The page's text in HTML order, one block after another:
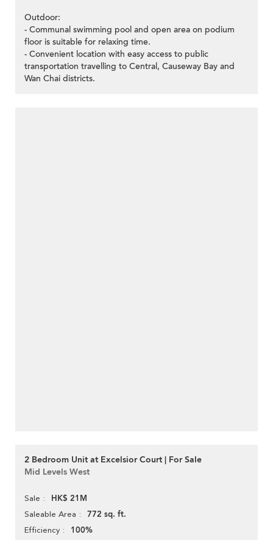
Outdoor:
- Communal swimming pool and open area on podium
floor is suitable for relaxing time.
- Convenient location with easy access to public
transportation travelling to Central, Causeway Bay and
Wan Chai districts.
2 Bedroom Unit at Excelsior Court | For Sale
Mid Levels West
Sale HK$ 21M
Saleable Area 772 sq. ft.
Efficiency 100%